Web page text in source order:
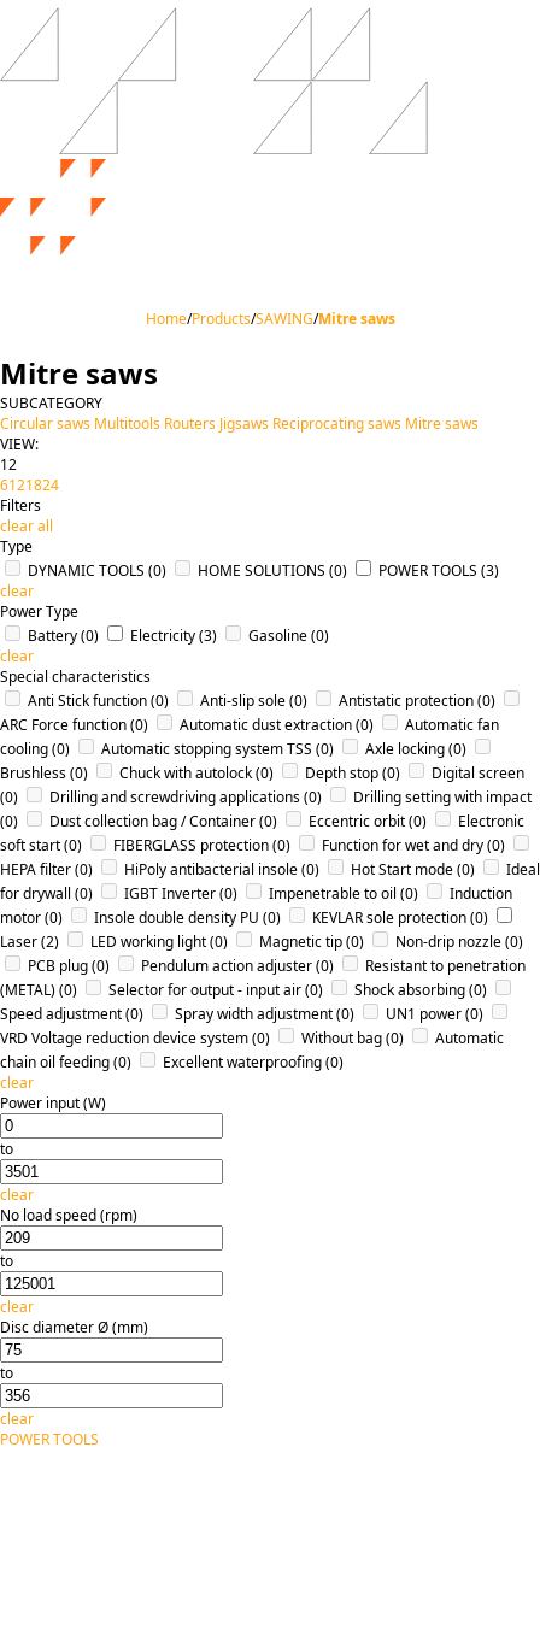
Home/Products/SAWING/Mitre saws
Mitre saws
SUBCATEGORY
Circular saws Multitools Routers Jigsaws Reciprocating saws Mitre saws
VIEW:
12
6121824
Filters
clear all
Type
DYNAMIC TOOLS (0) HOME SOLUTIONS (0) POWER TOOLS (3)
clear
Power Type
Battery(0) Electricity(3) Gasoline(0)
clear
Special characteristics
Anti Stick function(0) Anti-slip sole(0) Antistatic protection(0)
ARC Force function(0) Automatic dust extraction(0)
Automatic fan
cooling(0) Automatic stopping system TSS (0) Axle locking(0)
Brushless(0) Chuck with autolock(0) Depth stop(0)
Digital screen
(0)
Drilling and screwdriving applications(0)
Drilling setting with impact
(0)
Dust collection bag / Container(0) Eccentric orbit(0)
Electronic
soft start(0) FIBERGLASS protection(0) Function for wet and dry(0)
HEPA filter(0) HiPoly antibacterial insole(0) Hot Start mode(0)
Ideal
for drywall (0) IGBT Inverter(0) Impenetrable to oil (0)
Induction
motor(0) Insole double density PU (0) KEVLAR sole protection(0)
Laser(2) LED working light(0) Magnetic tip(0) Non-drip nozzle(0)
PCB plug(0) Pendulum action adjuster(0)
Resistant to penetration
(METAL)(0) Selector for output - input air(0) Shock absorbing(0)
Speed adjustment(0) Spray width adjustment(0) UN1 power(0)
VRD Voltage reduction device system(0) Without bag(0)
Αutomatic
chain oil feeding(0) Εxcellent waterproofing(0)
clear
Power input (W)
to
clear
No load speed (rpm)
to
clear
Disc diameter Ø (mm)
to
clear
POWER TOOLS